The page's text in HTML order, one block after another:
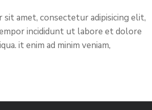
sit amet, consectetur adipisicing elit,
incididunt ut labore et dolore
it enim ad minim veniam,